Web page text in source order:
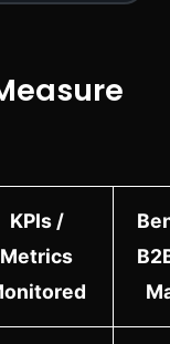
KPIs /
Metrics